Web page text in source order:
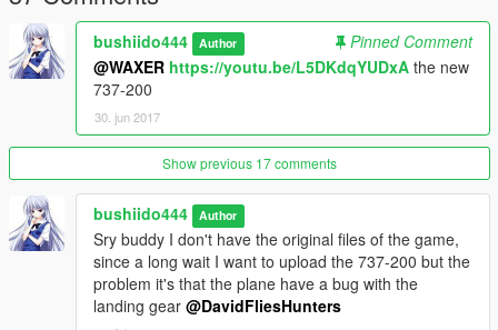
Installation Add-on :
1. Drag and drop the "fokker100" folder into
[GAMEFOLDER]/mods/update/x64/dlcpacks
[GAMEFOLDER]/mods/update/update.rpf/common/data
3.Extract dlclist.xml and extratitleupdatedata.meta
4. Add this line to dlclist.xml
dlcpacks:\fokker100\
bushiido444 Author
Pinned Comment
@WAXER https://youtu.be/L5DKdqYUDxA the new
737-200
30. jun 2017
Show previous 17 comments
bushiido444 Author
Sry buddy I don't have the original files of the game,
since a long wait I want to upload the 737-200 but the
problem it's that the plane have a bug with the
landing gear @DavidFliesHunters